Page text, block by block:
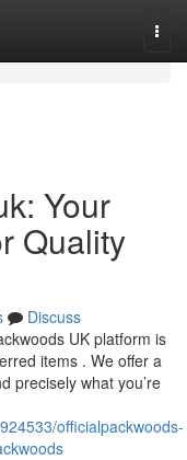
Your
Quality
Discuss
UK platform is
items . We offer a
precisely what you’re
officialpackwoods-